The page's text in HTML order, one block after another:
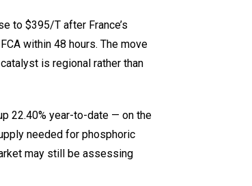
to $395/T after France’s
within 48 hours. The move
is regional rather than
22.40% year-to-date — on the
needed for phosphoric
may still be assessing